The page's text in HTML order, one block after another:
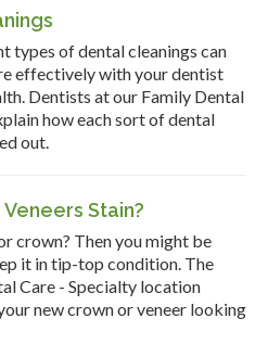
types of dental cleanings can
effectively with your dentist
Dentists at our Family Dental
how each sort of dental
out.
Stain?
crown? Then you might be
it in tip-top condition. The
Care - Specialty location
new crown or veneer looking